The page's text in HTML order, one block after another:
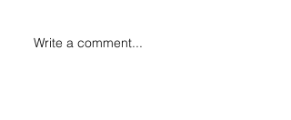
Write a comment...